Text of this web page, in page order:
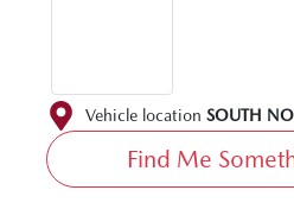
Vehicle location SOUTH
Find Me